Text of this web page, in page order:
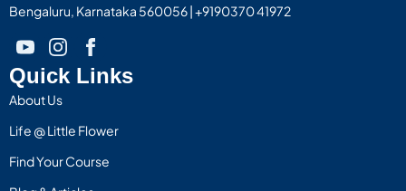
Bengaluru, Karnataka 560056 | +9190370 41972
Quick Links
About Us
Life @ Little Flower
Find Your Course